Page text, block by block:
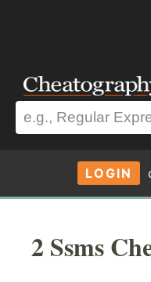
LOGIN
2 Ssms